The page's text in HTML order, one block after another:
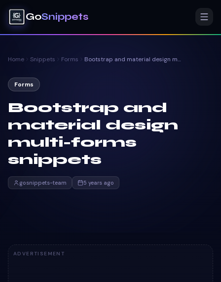
GoSnippets
Home Snippets Forms Bootstrap and material design multi-forms snippets
Forms
Bootstrap and
material design
multi-forms
snippets
gosnippets-team 5 years ago
ADVERTISEMENT